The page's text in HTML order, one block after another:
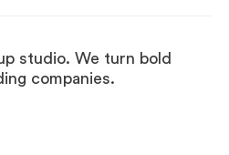
studio. We turn bold
companies.